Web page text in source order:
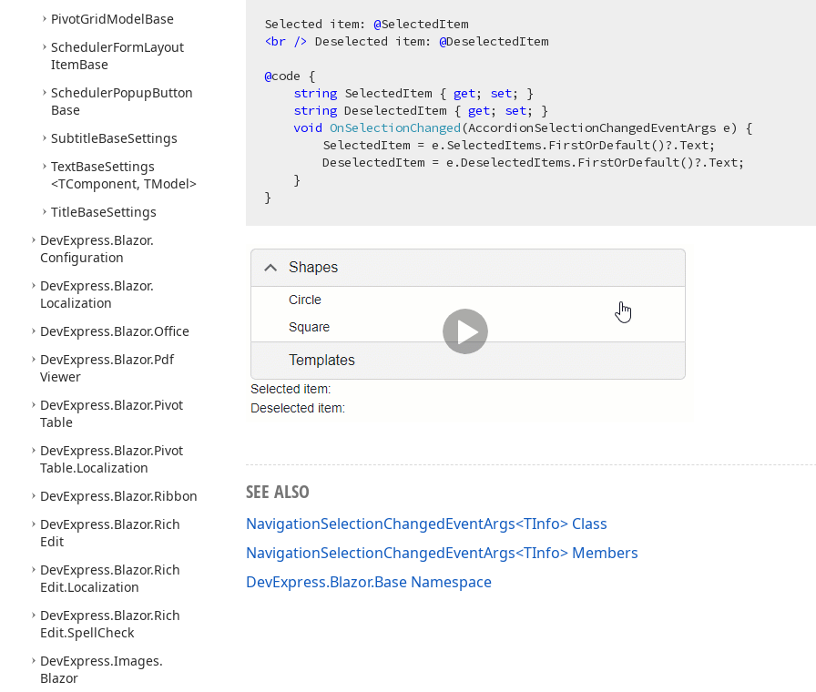
PivotGridModelBase
SchedulerFormLayout
ItemBase
SchedulerPopupButton
Base
SubtitleBaseSettings
TextBaseSettings
<TComponent, TModel>
TitleBaseSettings
DevExpress.Blazor.
Configuration
DevExpress.Blazor.
Localization
DevExpress.Blazor.Office
DevExpress.Blazor.Pdf
Viewer
DevExpress.Blazor.Pivot
Table
DevExpress.Blazor.Pivot
Table.Localization
DevExpress.Blazor.Ribbon
DevExpress.Blazor.Rich
Edit
DevExpress.Blazor.Rich
Edit.Localization
DevExpress.Blazor.Rich
Edit.SpellCheck
DevExpress.Images.
Blazor
Selected item: @
<br /> Deselected item: @DeselectedItem
@code {
string SelectedItem { get; set; }
string DeselectedItem { get; set; }
void OnSelectionChanged(AccordionSelectionChangedEventArgs e)
{
        SelectedItem = e.SelectedItems.FirstOrDefault()?.Text;
        DeselectedItem = e.DeselectedItems.FirstOrDefault()?.Text;
    }
SEE ALSO
NavigationSelectionChangedEventArgs<TInfo> Class
NavigationSelectionChangedEventArgs<TInfo> Members
DevExpress.Blazor.Base Namespace